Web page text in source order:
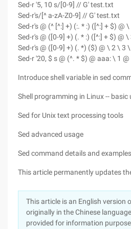
Sed-r '5, 10 s/[0-9] // G' test.txt
Sed-r's/[^ a-zA-Z0-9] // G' test.txt
Sed-r's @ (^ [^:] +) (:. * :) ([^:] + $)
Sed-r's @ ([0-9] +) (. * :) ([^:] + $) @
Sed-r's @ ([0-9] +) (. *) ($) @ \ 2 \ 3
Sed-r '20, $ s @ (^. * $) @ aaa: \ 1
Introduce shell variable in sed
Shell programming in Linux --
Sed for Unix text processing tools
Sed advanced usage
Sed command details and examples
This article permanently updates
This article is an English version
originally in the Chinese
provided for information